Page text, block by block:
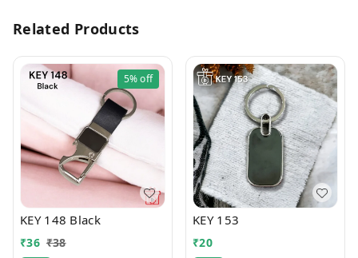
Related Products
5%off
KEY 148 Black
₹36 ₹38
KEY 153
₹20